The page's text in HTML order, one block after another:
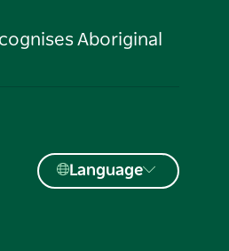
Aboriginal
Language